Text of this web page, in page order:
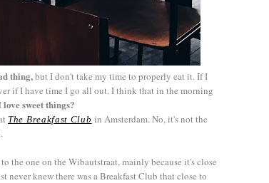
thing,but I don't take my time to properly eat it. If I
if I have time I go all out. I think that in the morning
sweet things?
The Breakfast Club in Amsterdam. No, it's not the
the one on the Wibautstraat, mainly because it's close
never knew there was a Breakfast Club that close to